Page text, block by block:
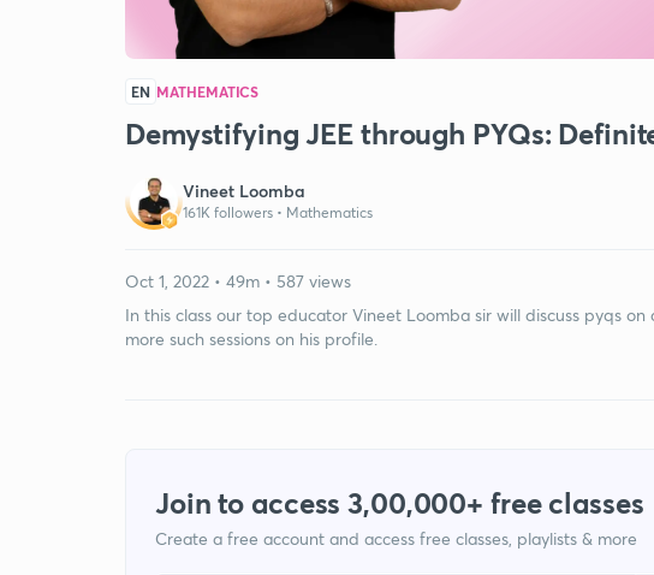
EN MATHEMATICS
Demystifying JEE through PYQs:
Vineet Loomba
161K followers • Mathematics
Oct 1, 2022 • 49m • 587 views
In this class our top educator Vineet Loomba sir will discuss pyqs
more such sessions on his profile.
Join to access 3,00,000+ free classes
Create a free account and access free classes, playlists & more